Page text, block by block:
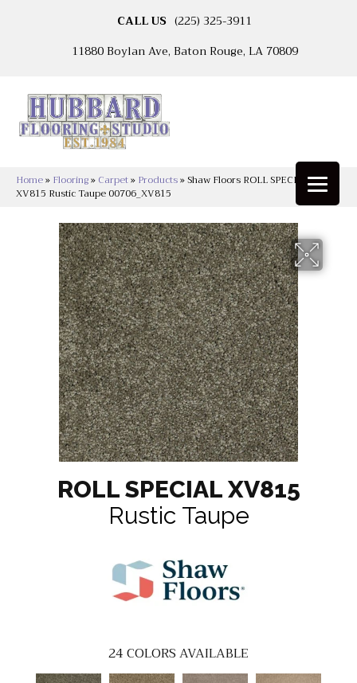
CALL US (225) 325-3911
11880 Boylan Ave, Baton Rouge, LA 70809
Home» Flooring» Carpet» Products»Shaw Floors ROLL SPECIAL
XV815 Rustic Taupe 00706_XV815
ROLL SPECIAL XV815
Rustic Taupe
24COLORS AVAILABLE